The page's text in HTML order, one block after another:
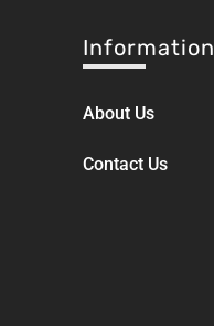
Information
About Us
Contact Us